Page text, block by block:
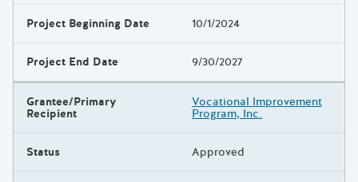
Project Beginning Date 10/1/2024
Project End Date 9/30/2027
Grantee/Primary
Recipient
Vocational Improvement
Program, Inc.
Status Approved